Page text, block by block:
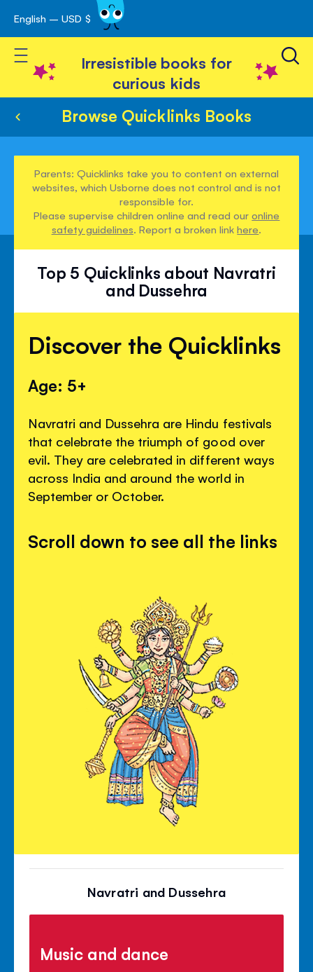
Skip
to
Content
English – USD $
Toggle Nav
Irresistible books for
curious kids
Browse Quicklinks Books
Parents: Quicklinks take you to content on external
websites, which Usborne does not control and is not
responsible for.
Please supervise children online and read ouronline
safety guidelines. Report a broken linkhere.
Top 5 Quicklinks about Navratri
and Dussehra
Discover the Quicklinks
Age: 5+
Navratri and Dussehra are Hindu festivals
that celebrate the triumph of good over
evil. They are celebrated in different ways
across India and around the world in
September or October.
Scroll down to see all the links
Navratri and Dussehra
Music and dance